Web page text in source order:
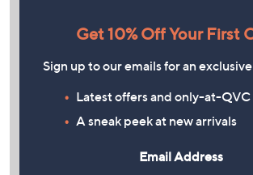
Get 10% Off Your First
Sign up to our emails for an
Latest offers and only-at-
A sneak peek at new arrivals
Email Address